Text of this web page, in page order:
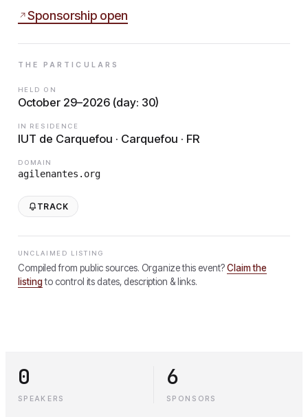
Sponsorship open
THE PARTICULARS
HELD ON
October 29–2026 (day: 30)
IN RESIDENCE
IUT de Carquefou · Carquefou · FR
DOMAIN
agilenantes.org
TRACK
UNCLAIMED LISTING
Compiled from public sources. Organize this event?Claim the
listingto control its dates, description & links.
0
SPEAKERS
6
SPONSORS